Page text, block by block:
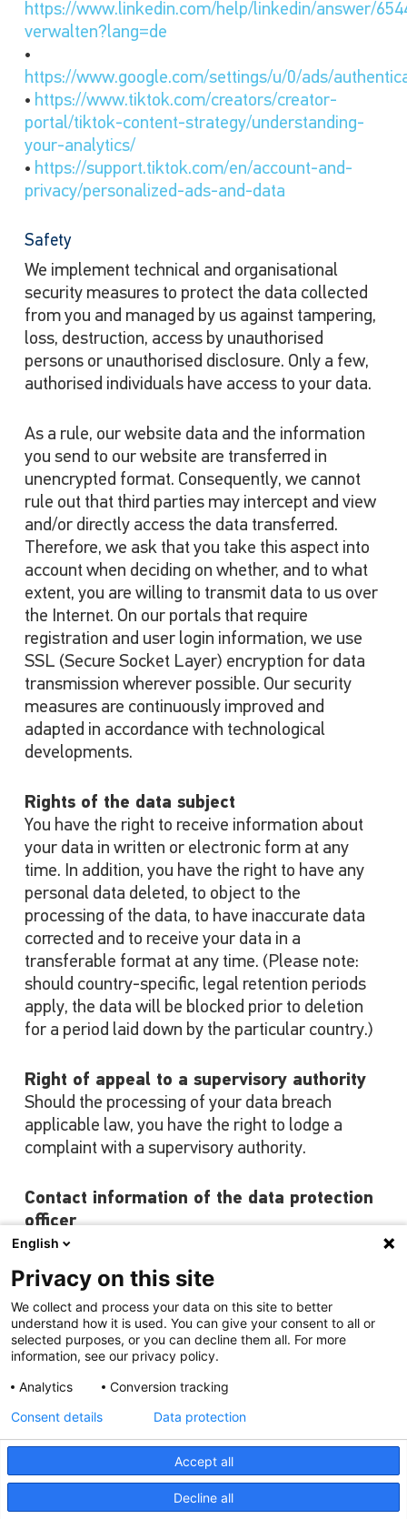
https://www.linkedin.com/help/linkedin/answer/
verwalten?lang=de
•
https://www.google.com/settings/u/0/ads/
• https://www.tiktok.com/creators/creator-
portal/tiktok-content-strategy/understanding-
your-analytics/
• https://support.tiktok.com/en/account-and-
privacy/personalized-ads-and-data
Safety
We implement technical and organisational
security measures to protect the data collected
from you and managed by us against tampering,
loss, destruction, access by unauthorised
persons or unauthorised disclosure. Only a few,
authorised individuals have access to your data.
As a rule, our website data and the information
you send to our website are transferred in
unencrypted format. Consequently, we cannot
rule out that third parties may intercept and view
and/or directly access the data transferred.
Therefore, we ask that you take this aspect into
account when deciding on whether, and to what
extent, you are willing to transmit data to us over
the Internet. On our portals that require
registration and user login information, we use
SSL (Secure Socket Layer) encryption for data
transmission wherever possible. Our security
measures are continuously improved and
adapted in accordance with technological
developments.
Rights of the data subject
You have the right to receive information about
your data in written or electronic form at any
time. In addition, you have the right to have any
personal data deleted, to object to the
processing of the data, to have inaccurate data
corrected and to receive your data in a
transferable format at any time. (Please note:
should country-specific, legal retention periods
apply, the data will be blocked prior to deletion
for a period laid down by the particular country.)
Right of appeal to a supervisory authority
Should the processing of your data breach
applicable law, you have the right to lodge a
complaint with a supervisory authority.
Contact information of the data protection
officer
Should you have any suggestions or complaints
regarding the processing of your personal data,
you can contact our data protection officer by e-
mail or post.
Data Protection Officer
HELLA GmbH & Co. KGaA
for the attention of the Data Protection
Rixbecker Strasse 75
D-59552 Lippstadt/Germany
English
Privacy on this site
We collect and process your data on this site to better
understand how it is used. You can give your consent to all or
selected purposes, or you can decline them all. For more
information, see our privacy policy.
Analytics
Conversion tracking
Accept all
Decline all
Consent details Data protection